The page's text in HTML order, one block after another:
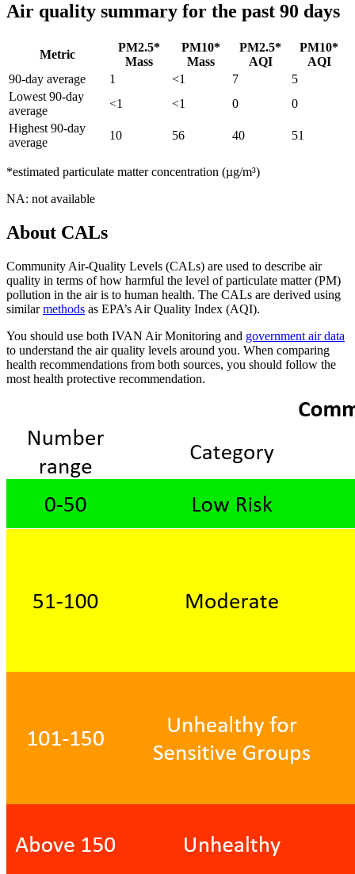
Air quality summary for the past 90 days
Metric
PM2.5*
Mass
PM10*
Mass
PM2.5*
AQI
PM10*
AQI
90-day average
1 <1 7
5
Lowest 90-day
average
<1 <1 0
0
Highest 90-day
average
10 56 40 51
*estimated particulate matter concentration (µg/m³)
NA: not available
About CALs
Community Air-Quality Levels (CALs) are used to describe air
quality in terms of how harmful the level of particulate matter (PM)
pollution in the air is to human health. The CALs are derived using
similarmethods as EPA’s Air Quality Index (AQI).
You should use both IVAN Air Monitoring and government air data
to understand the air quality levels around you. When comparing
health recommendations from both sources, you should follow the
most health protective recommendation.